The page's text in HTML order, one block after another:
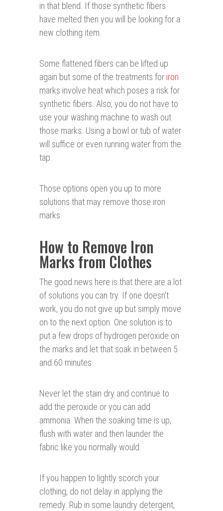
in that blend. If those synthetic fibers
have melted then you will be looking for a
new clothing item.
Some flattened fibers can be lifted up
again but some of the treatments for iron
marks involve heat which poses a risk for
synthetic fibers. Also, you do not have to
use your washing machine to wash out
those marks. Using a bowl or tub of water
will suffice or even running water from the
tap.
Those options open you up to more
solutions that may remove those iron
marks.
How to Remove Iron
Marks from Clothes
The good news here is that there are a lot
of solutions you can try. If one doesn't
work, you do not give up but simply move
on to the next option. One solution is to
put a few drops of hydrogen peroxide on
the marks and let that soak in between 5
and 60 minutes.
Never let the stain dry and continue to
add the peroxide or you can add
ammonia. When the soaking time is up,
flush with water and then launder the
fabric like you normally would.
If you happen to lightly scorch your
clothing, do not delay in applying the
remedy. Rub in some laundry detergent,